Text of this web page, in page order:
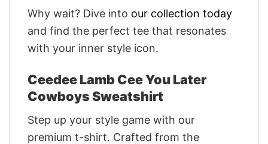
Why wait? Dive into our collection today
and find the perfect tee that resonates
with your inner style icon.
Ceedee Lamb Cee You Later
Cowboys Sweatshirt
Step up your style game with our
premium t-shirt. Crafted from the